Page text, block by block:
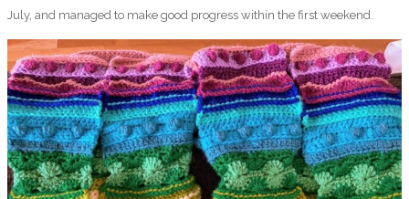
July, and managed to make good progress within the first weekend.